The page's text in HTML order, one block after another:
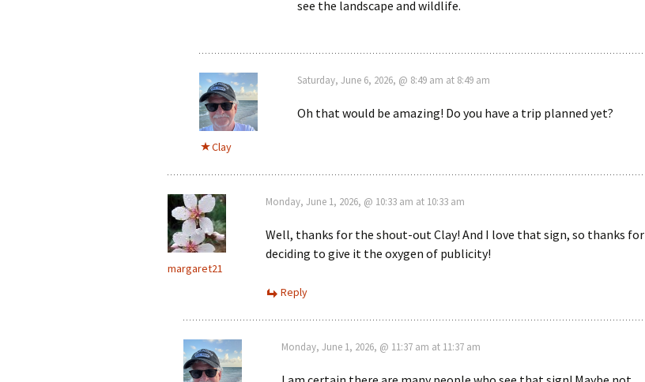
see the landscape and wildlife.
Clay
Saturday, June 6, 2026, @ 8:49 am at 8:49 am
Oh that would be amazing! Do you have a trip planned yet?
margaret21
Monday, June 1, 2026, @ 10:33 am at 10:33 am
Well, thanks for the shout-out Clay! And I love that sign, so thanks for
deciding to give it the oxygen of publicity!
Reply
Monday, June 1, 2026, @ 11:37 am at 11:37 am